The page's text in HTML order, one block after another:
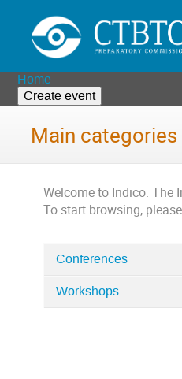
Home
Create event
Main categories
Welcome to Indico. The
To start browsing,
in
Home
Conferences
Workshops